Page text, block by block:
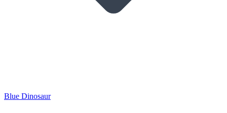
Blue Dinosaur